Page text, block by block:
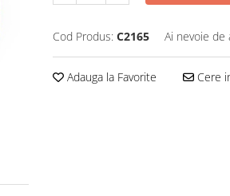
Cod Produs: C2165 Ai nevoie de
Adauga la Favorite Cere